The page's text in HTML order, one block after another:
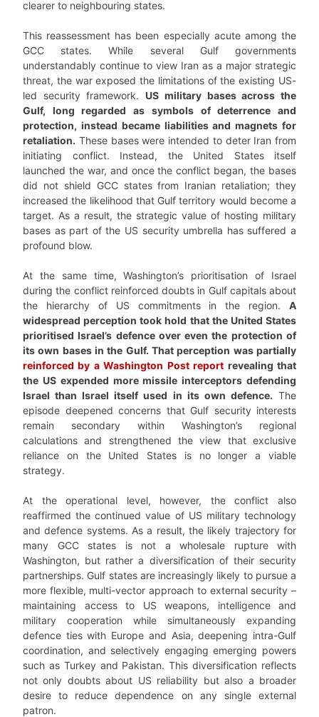
clearer to neighbouring states.
This reassessment has been especially acute among the
GCC states. While several Gulf governments
understandably continue to view Iran as a major strategic
threat, the war exposed the limitations of the existing US-
led security framework. US military bases across the
Gulf, long regarded as symbols of deterrence and
protection, instead became liabilities and magnets for
retaliation. These bases were intended to deter Iran from
initiating conflict. Instead, the United States itself
launched the war, and once the conflict began, the bases
did not shield GCC states from Iranian retaliation; they
increased the likelihood that Gulf territory would become a
target. As a result, the strategic value of hosting military
bases as part of the US security umbrella has suffered a
profound blow.
At the same time, Washington’s prioritisation of Israel
during the conflict reinforced doubts in Gulf capitals about
the hierarchy of US commitments in the region. A
widespread perception took hold that the United States
prioritised Israel’s defence over even the protection of
its own bases in the Gulf. That perception was partially
reinforced by a Washington Post report revealing that
the US expended more missile interceptors defending
Israel than Israel itself used in its own defence. The
episode deepened concerns that Gulf security interests
remain secondary within Washington’s regional
calculations and strengthened the view that exclusive
reliance on the United States is no longer a viable
strategy.
At the operational level, however, the conflict also
reaffirmed the continued value of US military technology
and defence systems. As a result, the likely trajectory for
many GCC states is not a wholesale rupture with
Washington, but rather a diversification of their security
partnerships. Gulf states are increasingly likely to pursue a
more flexible, multi-vector approach to external security –
maintaining access to US weapons, intelligence and
military cooperation while simultaneously expanding
defence ties with Europe and Asia, deepening intra-Gulf
coordination, and selectively engaging emerging powers
such as Turkey and Pakistan. This diversification reflects
not only doubts about US reliability but also a broader
desire to reduce dependence on any single external
patron.